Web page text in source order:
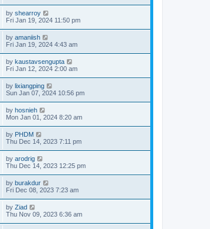
by shearroy
Fri Jan 19, 2024 11:50 pm
by amaniish
Fri Jan 19, 2024 4:43 am
by kaustavsengupta
Fri Jan 12, 2024 2:00 am
by lixiangping
Sun Jan 07, 2024 10:56 pm
by hosnieh
Mon Jan 01, 2024 8:20 am
by PHDM
Thu Dec 14, 2023 7:11 pm
by arodrig
Thu Dec 14, 2023 12:25 pm
by burakdur
Fri Dec 08, 2023 7:23 am
by Ziad
Thu Nov 09, 2023 6:36 am